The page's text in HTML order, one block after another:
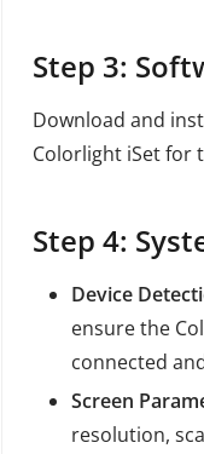
Step 3:
Download and
Colorlight iSet for
Step 4:
Device
ensure the
connected
Screen
resolution,